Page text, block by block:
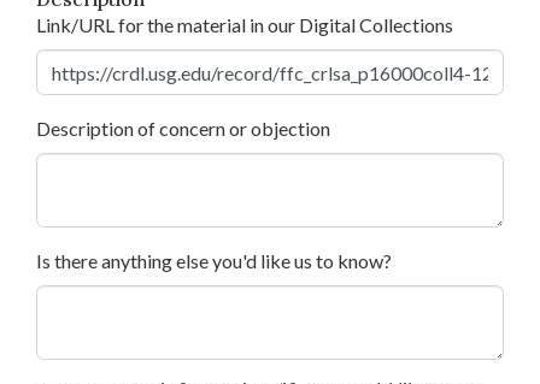
Link/URL for the material in our Digital Collections
Description of concern or objection
Is there anything else you'd like us to know?